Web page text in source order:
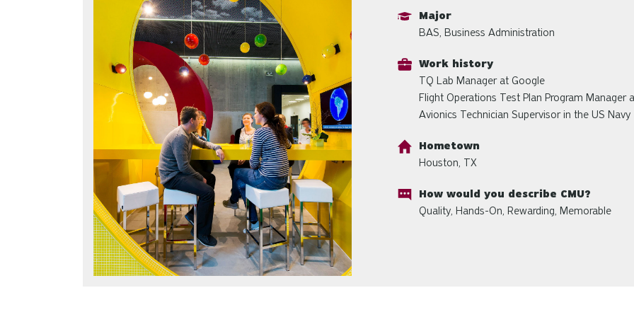
Major
BAS, Business Administration
Work history
TQ Lab Manager at Google
Flight Operations Test Plan Program Manager
Avionics Technician Supervisor in the US Navy
Hometown
Houston, TX
How would you describe CMU?
Quality, Hands-On, Rewarding, Memorable